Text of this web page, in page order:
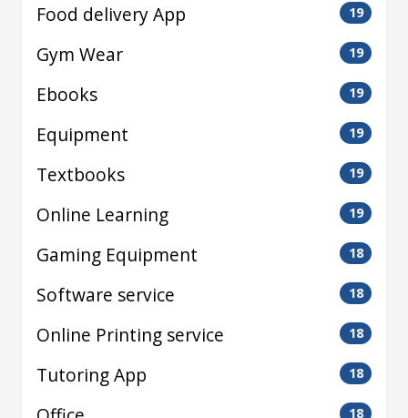
Food delivery App 19
Gym Wear 19
Ebooks 19
Equipment 19
Textbooks 19
Online Learning 19
Gaming Equipment 18
Software service 18
Online Printing service 18
Tutoring App 18
18